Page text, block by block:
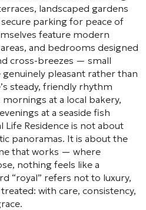
landscaped gardens
parking for peace of
feature modern
and bedrooms designed
cross-breezes — small
pleasant rather than
steady, friendly rhythm
at a local bakery,
at a seaside fish
Life Residence is not about
panoramas. It is about the
that works — where
nothing feels like a
“royal” refers not to luxury,
with care, consistency,